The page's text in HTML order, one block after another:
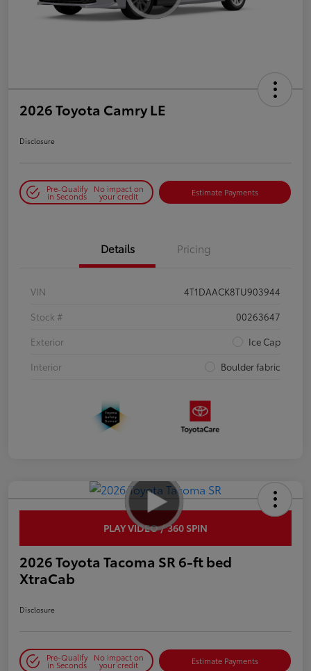
2026 Toyota Camry LE
Disclosure
Pre-Qualify
in Seconds
No impact on
your credit Estimate Payments
Details Pricing
VIN
4T1DAACK8TU903944
Stock #
00263647
Exterior
Ice Cap
Interior
Boulder fabric
PLAY VIDEO / 360 SPIN
2026 Toyota Tacoma SR 6-ft bed
XtraCab
Disclosure
Pre-Qualify
in Seconds
No impact on
your credit Estimate Payments